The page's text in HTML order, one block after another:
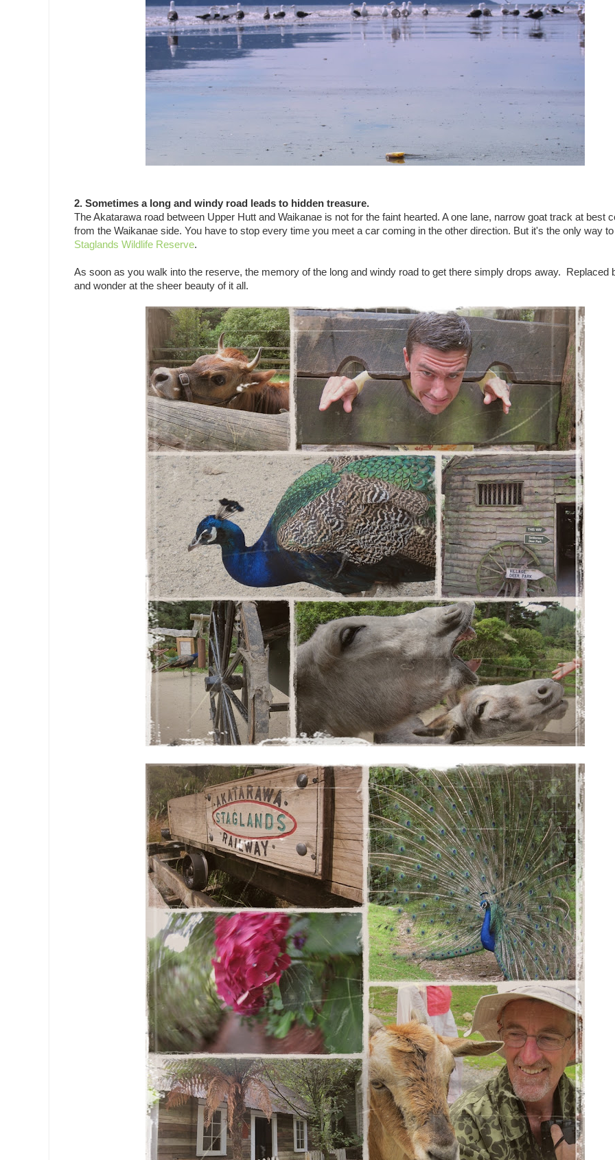
2. Sometimes a long and windy road leads to hidden treasure.
The Akatarawa road between Upper Hutt and Waikanae is not for the faint hearted. A one lane, narrow goat track at best
from the Waikanae side. You have to stop every time you meet a car coming in the other direction. But it's the only way
Staglands Wildlife Reserve.
As soon as you walk into the reserve, the memory of the long and windy road to get there simply drops away. Replaced
and wonder at the sheer beauty of it all.